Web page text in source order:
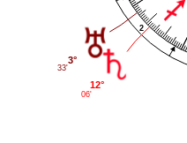
2
3°
33'
12°
06'